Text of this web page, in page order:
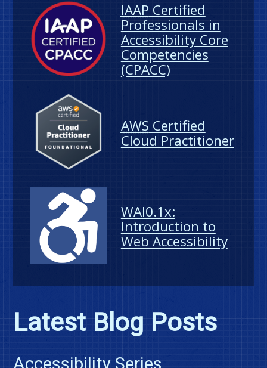
IAAP Certified
Professionals in
Accessibility Core
Competencies
(CPACC)
AWS Certified
Cloud Practitioner
WAI0.1x:
Introduction to
Web Accessibility
Latest Blog Posts
Accessibility Series